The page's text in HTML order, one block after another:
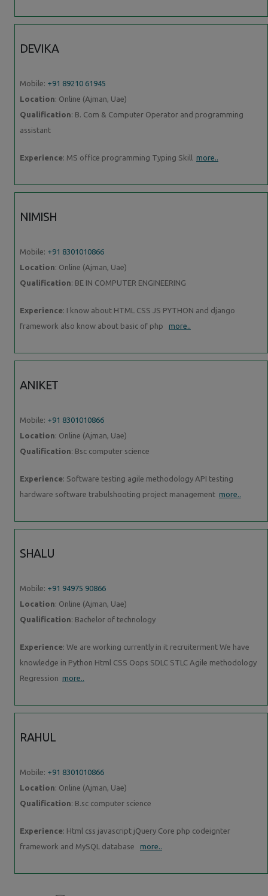
DEVIKA
Mobile: +91 89210 61945
Location: Online (Ajman, Uae)
Qualification: B. Com & Computer Operator and programming
assistant
Experience: MS office programming Typing Skill more..
NIMISH
Mobile: +91 8301010866
Location: Online (Ajman, Uae)
Qualification: BE IN COMPUTER ENGINEERING
Experience: I know about HTML CSS JS PYTHON and django
framework also know about basic of php more..
ANIKET
Mobile: +91 8301010866
Location: Online (Ajman, Uae)
Qualification: Bsc computer science
Experience: Software testing agile methodology API testing
hardware software trabulshooting project management more..
SHALU
Mobile: +91 94975 90866
Location: Online (Ajman, Uae)
Qualification: Bachelor of technology
Experience: We are working currently in it recruiterment We have
knowledge in Python Html CSS Oops SDLC STLC Agile methodology
Regression more..
RAHUL
Mobile: +91 8301010866
Location: Online (Ajman, Uae)
Qualification: B.sc computer science
Experience: Html css javascript jQuery Core php codeignter
framework and MySQL database more..